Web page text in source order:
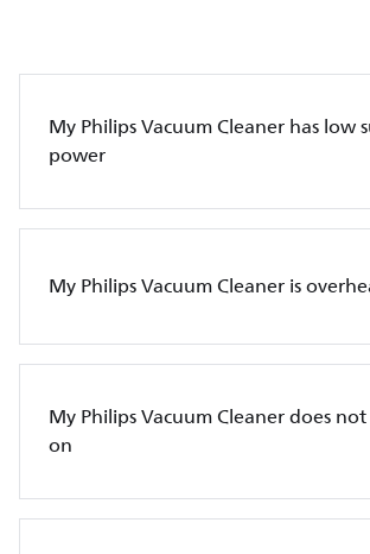
My Philips Vacuum Cleaner has low
power
My Philips Vacuum Cleaner is
My Philips Vacuum Cleaner does
on